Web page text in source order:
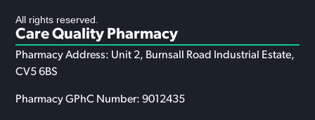
All rights reserved.
Care Quality Pharmacy
Pharmacy Address: Unit 2, Burnsall Road Industrial Estate,
CV5 6BS
Pharmacy GPhC Number: 9012435